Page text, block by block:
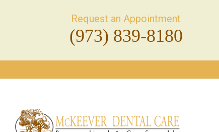
Request an Appointment
(973) 839-8180